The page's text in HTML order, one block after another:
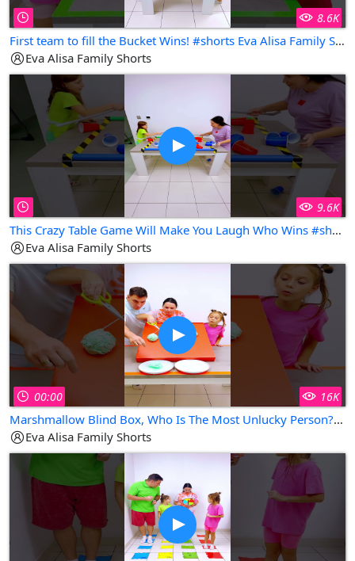
8.6K
First team to fill the Bucket Wins! #shorts Eva Alisa Family Shorts
Eva Alisa Family Shorts
9.6K
This Crazy Table Game Will Make You Laugh Who Wins #shorts Eva Alisa Family Shorts
Eva Alisa Family Shorts
00:00 16K
Marshmallow Blind Box, Who Is The Most Unlucky Person? #shorts Eva Alisa Family Shorts
Eva Alisa Family Shorts
Copy